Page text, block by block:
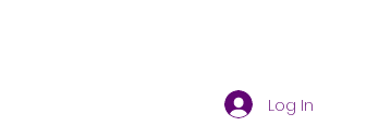
Log In